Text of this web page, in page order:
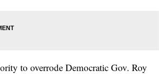
to overrode Democratic Gov. Roy